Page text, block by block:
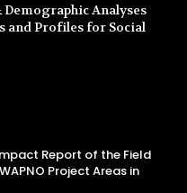
Analyses
and Profiles for Social
Report of the Field
Project Areas in